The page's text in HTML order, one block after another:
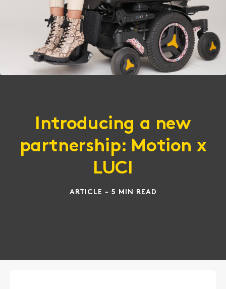
Introducing a new
partnership: Motion x
LUCI
ARTICLE - 5 MIN READ